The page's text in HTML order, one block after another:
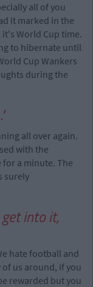
all of you
it marked in the
World Cup time.
to hibernate until
Cup Wankers
during the
all over again.
with the
for a minute. The
surely
into it,
hate football and
us around, if you
rewarded but you